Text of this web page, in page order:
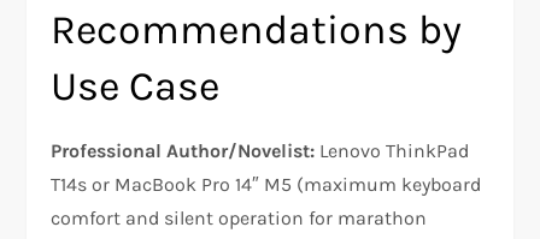
Recommendations by
Use Case
Professional Author/Novelist: Lenovo ThinkPad
T14s or MacBook Pro 14″ M5 (maximum keyboard
comfort and silent operation for marathon